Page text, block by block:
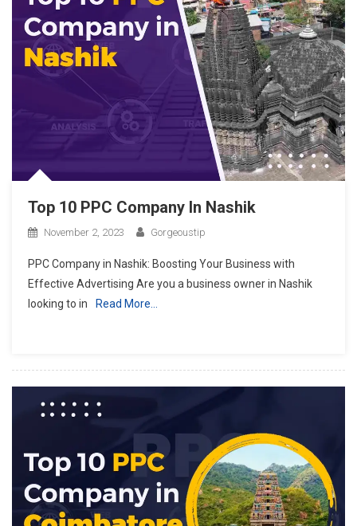
Top 10 PPC Company In Nashik
November 2, 2023 Gorgeoustip
PPC Company in Nashik: Boosting Your Business with
Effective Advertising Are you a business owner in Nashik
looking to in
Read More…